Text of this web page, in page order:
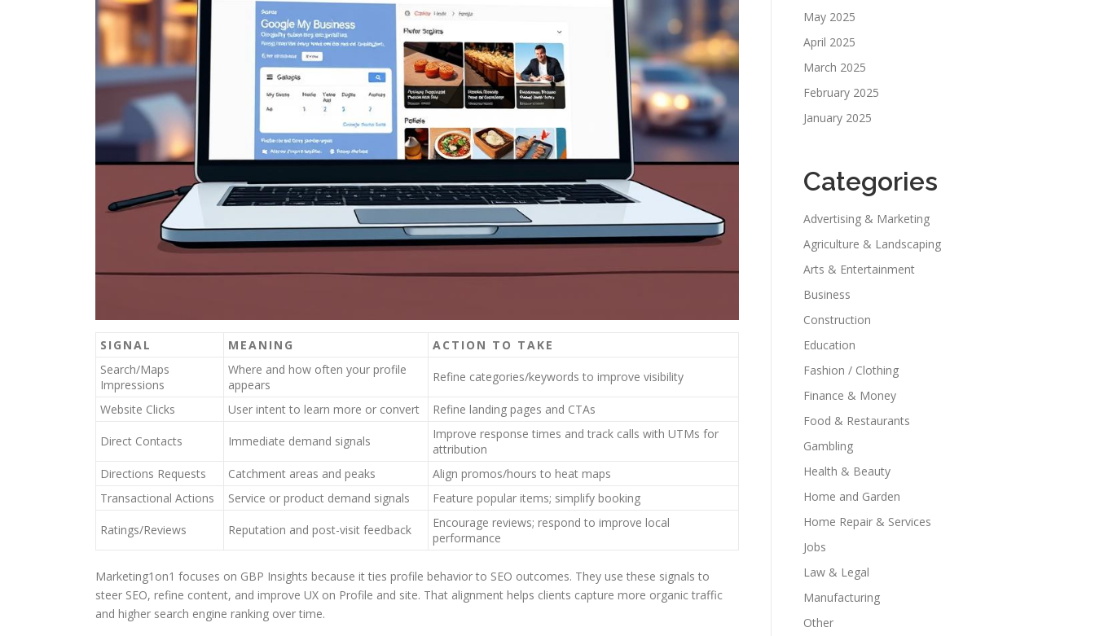
SIGNAL MEANING
ACTION TO TAKE
Search/Maps
Impressions
Where and how often your profile
appears
Refine categories/keywords to improve visibility
Website Clicks User intent to learn more or convert Refine landing pages and CTAs
Direct Contacts Immediate demand signals
Improve response times and track calls with UTMs for
attribution
Directions Requests
Catchment areas and peaks
Align promos/hours to heat maps
Transactional Actions
Service or product demand signals Feature popular items; simplify booking
Ratings/Reviews Reputation and post-visit feedback
Encourage reviews; respond to improve local
performance
Marketing1on1 focuses on GBP Insights because it ties profile behavior to SEO outcomes. They use these signals to
steer SEO, refine content, and improve UX on Profile and site. That alignment helps clients capture more organic traffic
and higher search engine ranking over time.
May 2025
April 2025
March 2025
February 2025
January 2025
Categories
Advertising & Marketing
Agriculture & Landscaping
Arts & Entertainment
Business
Construction
Education
Fashion / Clothing
Finance & Money
Food & Restaurants
Gambling
Health & Beauty
Home and Garden
Home Repair & Services
Jobs
Law & Legal
Manufacturing
Other